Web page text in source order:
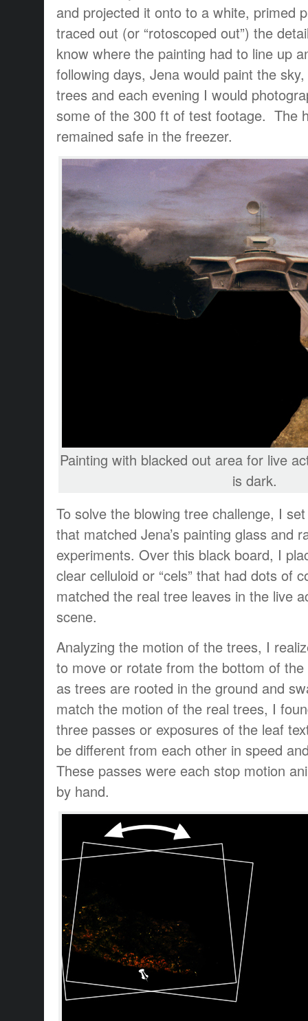
and projected it onto to a white, primed
traced out (or “rotoscoped out”) the
know where the painting had to line up
following days, Jena would paint the
trees and each evening I would
some of the 300 ft of test footage. The
remained safe in the freezer.
Painting with blacked out area for live
is dark.
To solve the blowing tree challenge, I
that matched Jena’s painting glass and
experiments. Over this black board, I
clear celluloid or “cels” that had dots of
matched the real tree leaves in the live
scene.
Analyzing the motion of the trees, I
to move or rotate from the bottom of
as trees are rooted in the ground and
match the motion of the real trees, I
three passes or exposures of the leaf
be different from each other in speed
These passes were each stop motion
by hand.